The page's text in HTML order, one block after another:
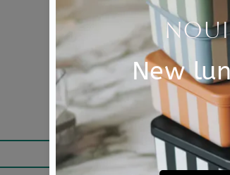
Based
Ask a